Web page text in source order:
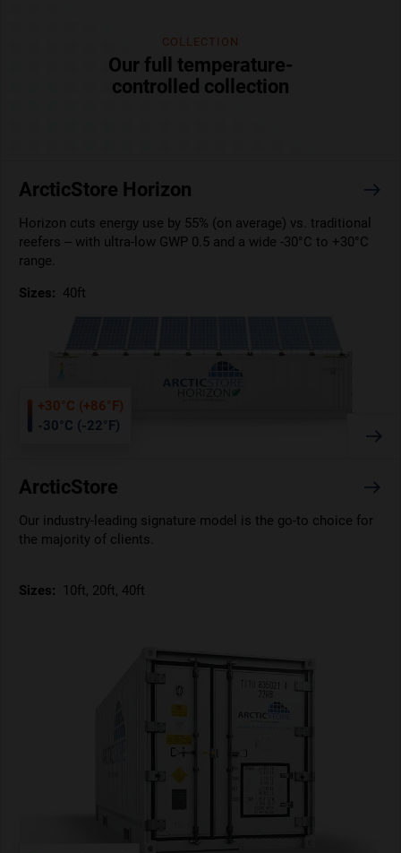
COLLECTION
Our full temperature-
controlled collection
ArcticStore Horizon
Horizon cuts energy use by 55% (on average) vs. traditional
reefers – with ultra-low GWP 0.5 and a wide -30°C to +30°C
range.
Sizes: 40ft
+30°C (+86°F)
-30°C (-22°F)
ArcticStore
Our industry-leading signature model is the go-to choice for
the majority of clients.
Sizes: 10ft, 20ft, 40ft